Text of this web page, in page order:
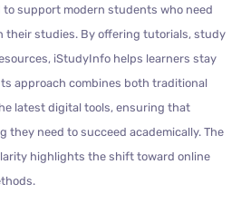
support modern students who need
their studies. By offering tutorials, study
iStudyInfo helps learners stay
approach combines both traditional
latest digital tools, ensuring that
they need to succeed academically. The
highlights the shift toward online